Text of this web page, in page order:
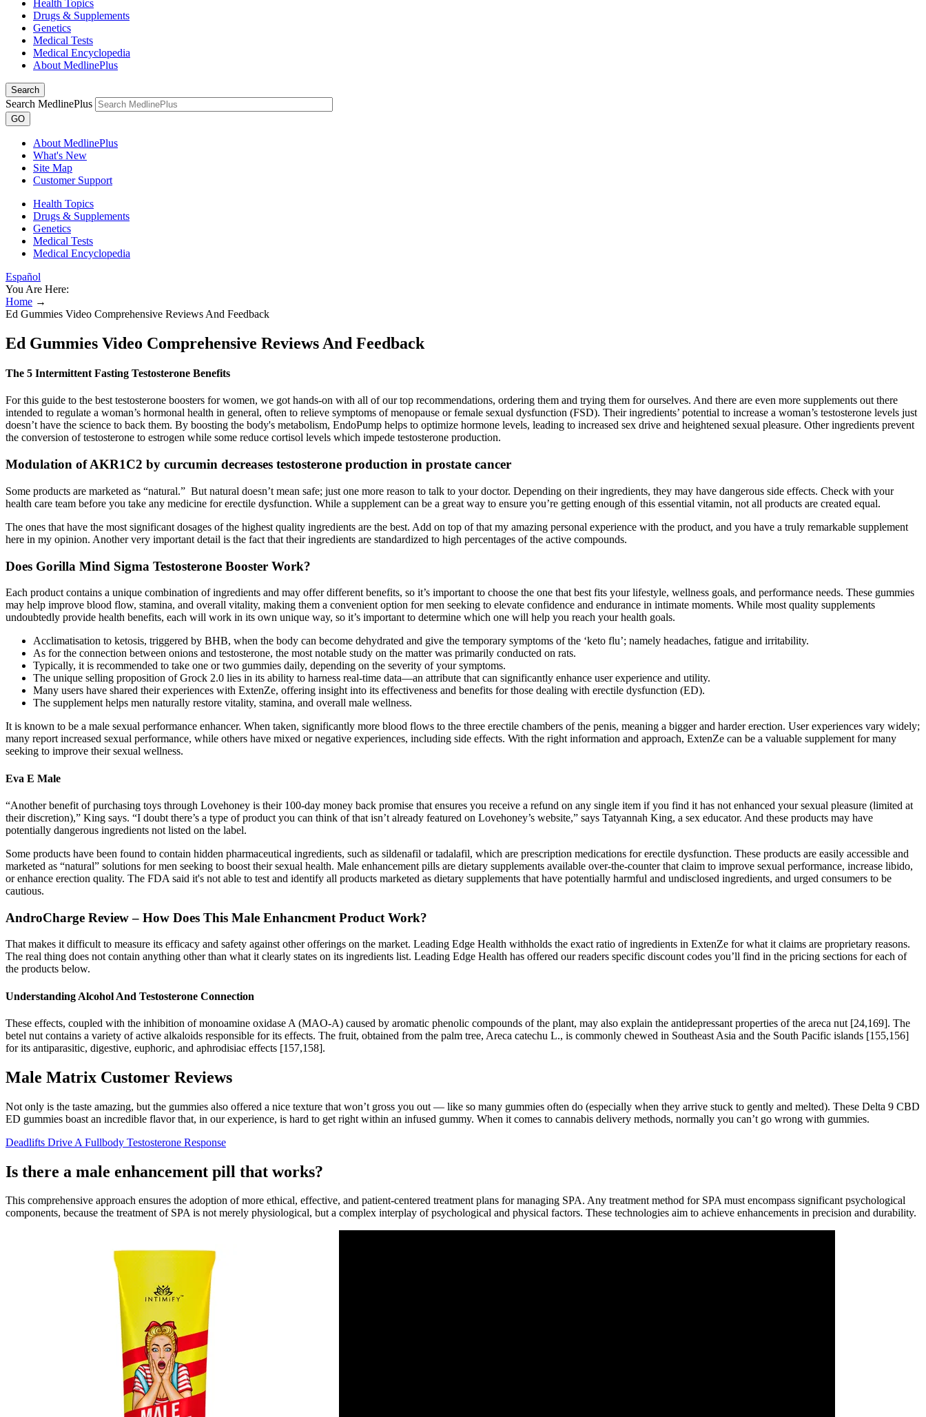
Health Topics
Drugs & Supplements
Genetics
Medical Tests
Medical Encyclopedia
About MedlinePlus
Search
Search MedlinePlus
GO
About MedlinePlus
What's New
Site Map
Customer Support
Health Topics
Drugs & Supplements
Genetics
Medical Tests
Medical Encyclopedia
Español
You Are Here:
Home →
Ed Gummies Video Comprehensive Reviews And Feedback
Ed Gummies Video Comprehensive Reviews And Feedback
The 5 Intermittent Fasting Testosterone Benefits
For this guide to the best testosterone boosters for women, we got hands-on with all of our top recommendations, ordering them and trying them for ourselves. And there are even more supplements out there
intended to regulate a woman’s hormonal health in general, often to relieve symptoms of menopause or female sexual dysfunction (FSD). Their ingredients’ potential to increase a woman’s testosterone levels just
doesn’t have the science to back them. By boosting the body's metabolism, EndoPump helps to optimize hormone levels, leading to increased sex drive and heightened sexual pleasure. Other ingredients prevent
the conversion of testosterone to estrogen while some reduce cortisol levels which impede testosterone production.
Modulation of AKR1C2 by curcumin decreases testosterone production in prostate cancer
Some products are marketed as “natural.” But natural doesn’t mean safe; just one more reason to talk to your doctor. Depending on their ingredients, they may have dangerous side effects. Check with your
health care team before you take any medicine for erectile dysfunction. While a supplement can be a great way to ensure you’re getting enough of this essential vitamin, not all products are created equal.
The ones that have the most significant dosages of the highest quality ingredients are the best. Add on top of that my amazing personal experience with the product, and you have a truly remarkable supplement
here in my opinion. Another very important detail is the fact that their ingredients are standardized to high percentages of the active compounds.
Does Gorilla Mind Sigma Testosterone Booster Work?
Each product contains a unique combination of ingredients and may offer different benefits, so it’s important to choose the one that best fits your lifestyle, wellness goals, and performance needs. These gummies
may help improve blood flow, stamina, and overall vitality, making them a convenient option for men seeking to elevate confidence and endurance in intimate moments. While most quality supplements
undoubtedly provide health benefits, each will work in its own unique way, so it’s important to determine which one will help you reach your health goals.
Acclimatisation to ketosis, triggered by BHB, when the body can become dehydrated and give the temporary symptoms of the ‘keto flu’; namely headaches, fatigue and irritability.
As for the connection between onions and testosterone, the most notable study on the matter was primarily conducted on rats.
Typically, it is recommended to take one or two gummies daily, depending on the severity of your symptoms.
The unique selling proposition of Grock 2.0 lies in its ability to harness real-time data—an attribute that can significantly enhance user experience and utility.
Many users have shared their experiences with ExtenZe, offering insight into its effectiveness and benefits for those dealing with erectile dysfunction (ED).
The supplement helps men naturally restore vitality, stamina, and overall male wellness.
It is known to be a male sexual performance enhancer. When taken, significantly more blood flows to the three erectile chambers of the penis, meaning a bigger and harder erection. User experiences vary widely;
many report increased sexual performance, while others have mixed or negative experiences, including side effects. With the right information and approach, ExtenZe can be a valuable supplement for many
seeking to improve their sexual wellness.
Eva E Male
“Another benefit of purchasing toys through Lovehoney is their 100-day money back promise that ensures you receive a refund on any single item if you find it has not enhanced your sexual pleasure (limited at
their discretion),” King says. “I doubt there’s a type of product you can think of that isn’t already featured on Lovehoney’s website,” says Tatyannah King, a sex educator. And these products may have
potentially dangerous ingredients not listed on the label.
Some products have been found to contain hidden pharmaceutical ingredients, such as sildenafil or tadalafil, which are prescription medications for erectile dysfunction. These products are easily accessible and
marketed as “natural” solutions for men seeking to boost their sexual health. Male enhancement pills are dietary supplements available over-the-counter that claim to improve sexual performance, increase libido,
or enhance erection quality. The FDA said it's not able to test and identify all products marketed as dietary supplements that have potentially harmful and undisclosed ingredients, and urged consumers to be
cautious.
AndroCharge Review – How Does This Male Enhancment Product Work?
That makes it difficult to measure its efficacy and safety against other offerings on the market. Leading Edge Health withholds the exact ratio of ingredients in ExtenZe for what it claims are proprietary reasons.
The real thing does not contain anything other than what it clearly states on its ingredients list. Leading Edge Health has offered our readers specific discount codes you’ll find in the pricing sections for each of
the products below.
Understanding Alcohol And Testosterone Connection
These effects, coupled with the inhibition of monoamine oxidase A (MAO-A) caused by aromatic phenolic compounds of the plant, may also explain the antidepressant properties of the areca nut [24,169]. The
betel nut contains a variety of active alkaloids responsible for its effects. The fruit, obtained from the palm tree, Areca catechu L., is commonly chewed in Southeast Asia and the South Pacific islands [155,156]
for its antiparasitic, digestive, euphoric, and aphrodisiac effects [157,158].
Male Matrix Customer Reviews
Not only is the taste amazing, but the gummies also offered a nice texture that won’t gross you out — like so many gummies often do (especially when they arrive stuck to gently and melted). These Delta 9 CBD
ED gummies boast an incredible flavor that, in our experience, is hard to get right within an infused gummy. When it comes to cannabis delivery methods, normally you can’t go wrong with gummies.
Deadlifts Drive A Fullbody Testosterone Response
Is there a male enhancement pill that works?
This comprehensive approach ensures the adoption of more ethical, effective, and patient-centered treatment plans for managing SPA. Any treatment method for SPA must encompass significant psychological
components, because the treatment of SPA is not merely physiological, but a complex interplay of psychological and physical factors. These technologies aim to achieve enhancements in precision and durability.